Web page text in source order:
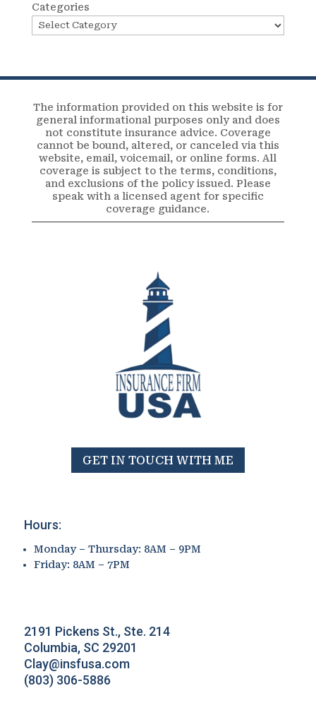
Categories
The information provided on this website is for
general informational purposes only and does
not constitute insurance advice. Coverage
cannot be bound, altered, or canceled via this
website, email, voicemail, or online forms. All
coverage is subject to the terms, conditions,
and exclusions of the policy issued. Please
speak with a licensed agent for specific
coverage guidance.
GET IN TOUCH WITH ME
Hours:
Monday – Thursday: 8AM – 9PM
Friday: 8AM – 7PM
2191 Pickens St., Ste. 214
Columbia, SC 29201
Clay@insfusa.com
(803) 306-5886